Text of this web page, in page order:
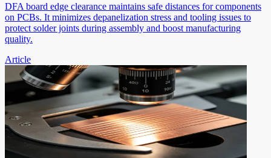
DFA board edge clearance maintains safe distances for components
on PCBs. It minimizes depanelization stress and tooling issues to
protect solder joints during assembly and boost manufacturing
quality.
Article